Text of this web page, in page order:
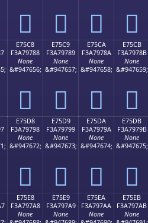
󧖸 󧖹 󧖺 󧖻
E75C8
F3A79788
None
&#947656;
󧗈
E75C9
F3A79789
None
&#947657;
󧗉
E75CA
F3A7978A
None
&#947658;
󧗊
E75CB
F3A7978B
None
&#947659;
󧗋
E75D8
F3A79798
None
&#947672;
󧗘
E75D9
F3A79799
None
&#947673;
󧗙
E75DA
F3A7979A
None
&#947674;
󧗚
E75DB
F3A7979B
None
&#947675;
󧗛
E75E8
F3A797A8
None
E75E9
F3A797A9
None
E75EA
F3A797AA
None
E75EB
F3A797AB
None